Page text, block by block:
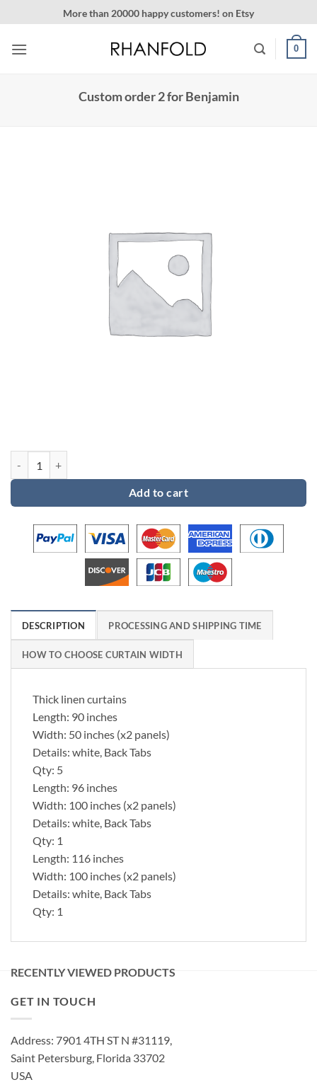
to
content
More than 20000 happy customers! on Etsy
0
Custom order 2 for Benjamin
Add to cart
DESCRIPTION PROCESSING AND SHIPPING TIME
HOW TO CHOOSE CURTAIN WIDTH
Thick linen curtains
Length: 90 inches
Width: 50 inches (x2 panels)
Details: white, Back Tabs
Qty: 5
Length: 96 inches
Width: 100 inches (x2 panels)
Details: white, Back Tabs
Qty: 1
Length: 116 inches
Width: 100 inches (x2 panels)
Details: white, Back Tabs
Qty: 1
RECENTLY VIEWED PRODUCTS
GET IN TOUCH
Address: 7901 4TH ST N #31119,
Saint Petersburg, Florida 33702
USA